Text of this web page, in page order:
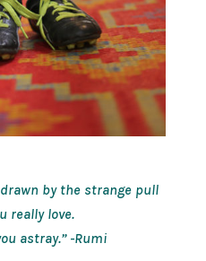
by the strange pull
really love.
astray.” -Rumi